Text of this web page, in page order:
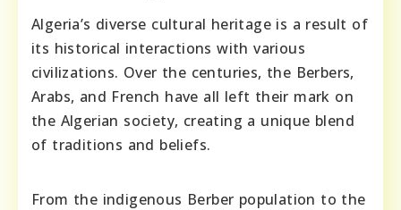
Algeria’s diverse cultural heritage is a result of
its historical interactions with various
civilizations. Over the centuries, the Berbers,
Arabs, and French have all left their mark on
the Algerian society, creating a unique blend
of traditions and beliefs.
From the indigenous Berber population to the